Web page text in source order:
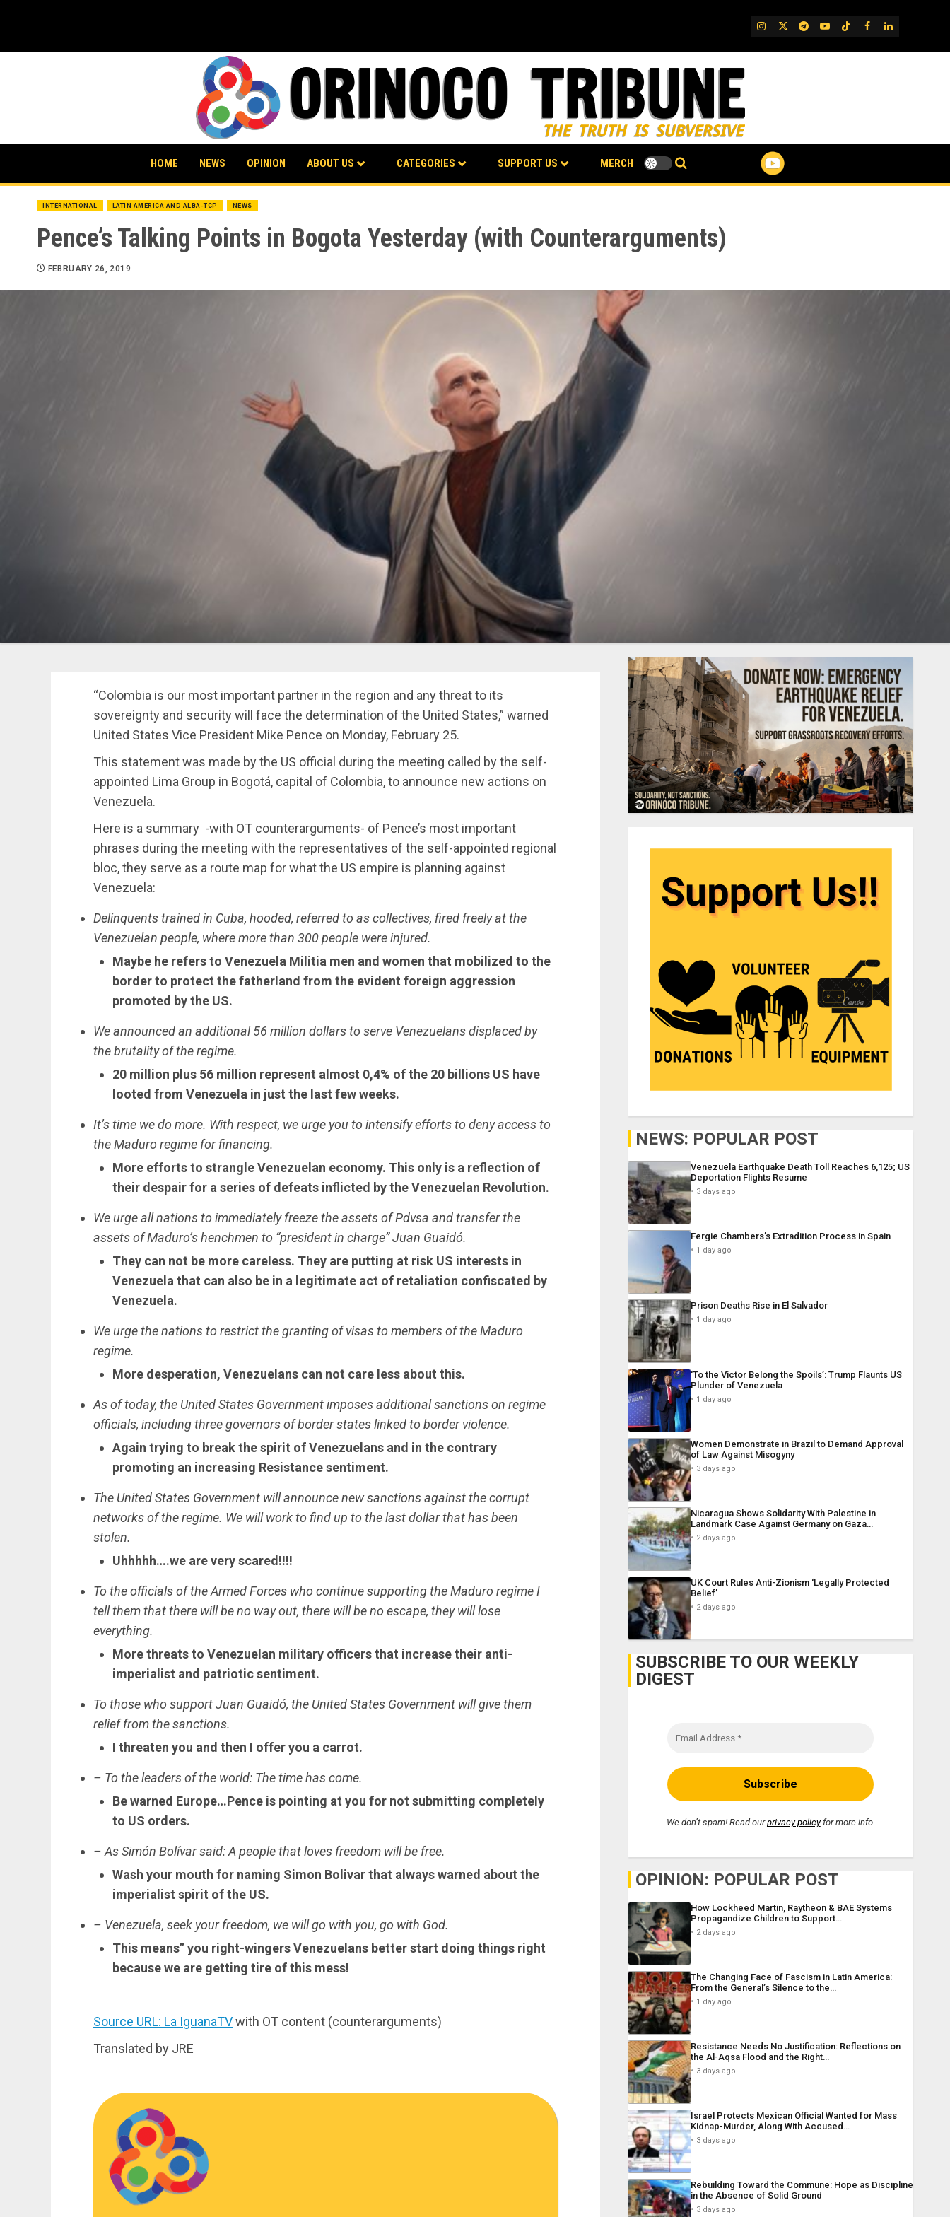
IG TwitterTelegram
YouTube
TikTok
FB LinkedIn
HOME NEWS OPINION ABOUT US CATEGORIES SUPPORT US MERCH
INTERNATIONAL LATIN AMERICA AND ALBA-TCP NEWS
Pence’s Talking Points in Bogota Yesterday (with Counterarguments)
FEBRUARY 26, 2019
“Colombia is our most important partner in the region and any threat to its
sovereignty and security will face the determination of the United States,” warned
United States Vice President Mike Pence on Monday, February 25.
This statement was made by the US official during the meeting called by the self-
appointed Lima Group in Bogotá, capital of Colombia, to announce new actions on
Venezuela.
Here is a summary -with OT counterarguments- of Pence’s most important
phrases during the meeting with the representatives of the self-appointed regional
bloc, they serve as a route map for what the US empire is planning against
Venezuela:
Delinquents trained in Cuba, hooded, referred to as collectives, fired freely at the
Venezuelan people, where more than 300 people were injured.
Maybe he refers to Venezuela Militia men and women that mobilized to the
border to protect the fatherland from the evident foreign aggression
promoted by the US.
We announced an additional 56 million dollars to serve Venezuelans displaced by
the brutality of the regime.
20 million plus 56 million represent almost 0,4% of the 20 billions US have
looted from Venezuela in just the last few weeks.
It’s time we do more. With respect, we urge you to intensify efforts to deny access to
the Maduro regime for financing.
More efforts to strangle Venezuelan economy. This only is a reflection of
their despair for a series of defeats inflicted by the Venezuelan Revolution.
We urge all nations to immediately freeze the assets of Pdvsa and transfer the
assets of Maduro’s henchmen to “president in charge” Juan Guaidó.
They can not be more careless. They are putting at risk US interests in
Venezuela that can also be in a legitimate act of retaliation confiscated by
Venezuela.
We urge the nations to restrict the granting of visas to members of the Maduro
regime.
More desperation, Venezuelans can not care less about this.
As of today, the United States Government imposes additional sanctions on regime
officials, including three governors of border states linked to border violence.
Again trying to break the spirit of Venezuelans and in the contrary
promoting an increasing Resistance sentiment.
The United States Government will announce new sanctions against the corrupt
networks of the regime. We will work to find up to the last dollar that has been
stolen.
Uhhhhh….we are very scared!!!!
To the officials of the Armed Forces who continue supporting the Maduro regime I
tell them that there will be no way out, there will be no escape, they will lose
everything.
More threats to Venezuelan military officers that increase their anti-
imperialist and patriotic sentiment.
To those who support Juan Guaidó, the United States Government will give them
relief from the sanctions.
I threaten you and then I offer you a carrot.
– To the leaders of the world: The time has come.
Be warned Europe…Pence is pointing at you for not submitting completely
to US orders.
– As Simón Bolívar said: A people that loves freedom will be free.
Wash your mouth for naming Simon Bolivar that always warned about the
imperialist spirit of the US.
– Venezuela, seek your freedom, we will go with you, go with God.
This means” you right-wingers Venezuelans better start doing things right
because we are getting tire of this mess!
Source URL: La IguanaTVwith OT content (counterarguments)
Translated by JRE
NEWS: POPULAR POST
Venezuela Earthquake Death Toll Reaches 6,125; US
Deportation Flights Resume
3 days ago
Fergie Chambers’s Extradition Process in Spain
1 day ago
Prison Deaths Rise in El Salvador
1 day ago
‘To the Victor Belong the Spoils’: Trump Flaunts US
Plunder of Venezuela
1 day ago
Women Demonstrate in Brazil to Demand Approval
of Law Against Misogyny
3 days ago
Nicaragua Shows Solidarity With Palestine in
Landmark Case Against Germany on Gaza…
2 days ago
UK Court Rules Anti-Zionism ‘Legally Protected
Belief’
2 days ago
SUBSCRIBE TO OUR WEEKLY
DIGEST
We don’t spam! Read ourprivacy policyfor more info.
OPINION: POPULAR POST
How Lockheed Martin, Raytheon & BAE Systems
Propagandize Children to Support…
2 days ago
The Changing Face of Fascism in Latin America:
From the General’s Silence to the…
1 day ago
Resistance Needs No Justification: Reflections on
the Al-Aqsa Flood and the Right…
3 days ago
Israel Protects Mexican Official Wanted for Mass
Kidnap-Murder, Along With Accused…
3 days ago
Rebuilding Toward the Commune: Hope as Discipline
in the Absence of Solid Ground
3 days ago